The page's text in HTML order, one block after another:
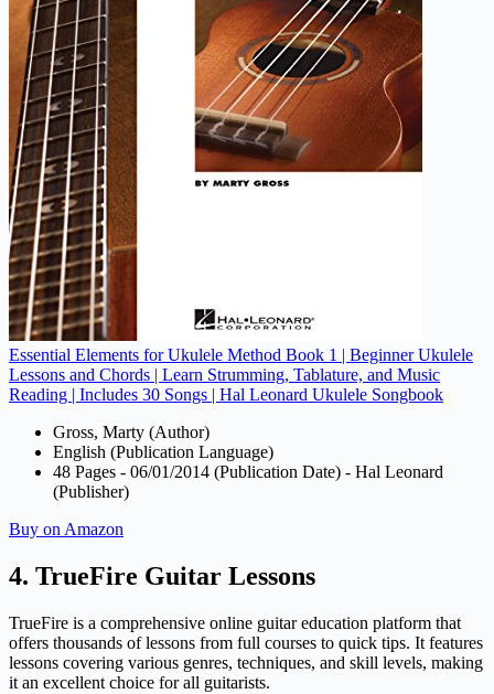
Essential Elements for Ukulele Method Book 1 | Beginner Ukulele
Lessons and Chords | Learn Strumming, Tablature, and Music
Reading | Includes 30 Songs | Hal Leonard Ukulele Songbook
Gross, Marty (Author)
English (Publication Language)
48 Pages - 06/01/2014 (Publication Date) - Hal Leonard
(Publisher)
Buy on Amazon
4. TrueFire Guitar Lessons
TrueFire is a comprehensive online guitar education platform that
offers thousands of lessons from full courses to quick tips. It features
lessons covering various genres, techniques, and skill levels, making
it an excellent choice for all guitarists.